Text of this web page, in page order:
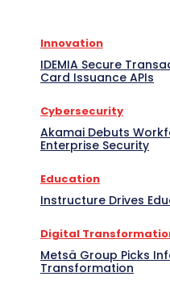
Innovation
IDEMIA Secure
Card Issuance APIs
Cybersecurity
Akamai Debuts
Enterprise Security
Education
Instructure Drives
Digital
Metsä Group Picks
Transformation